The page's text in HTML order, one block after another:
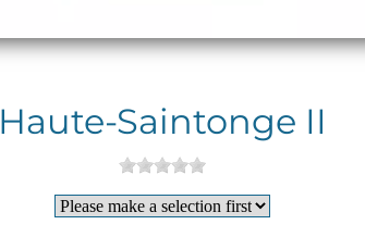
Haute-Saintonge II